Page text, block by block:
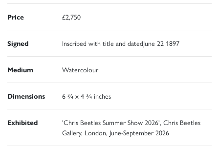
Price £2,750
Signed Inscribed with title and datedJune 22 1897
Medium Watercolour
Dimensions 6 ¾ x 4 ¾ inches
Exhibited
'Chris Beetles Summer Show 2026', Chris Beetles
Gallery, London, June-September 2026